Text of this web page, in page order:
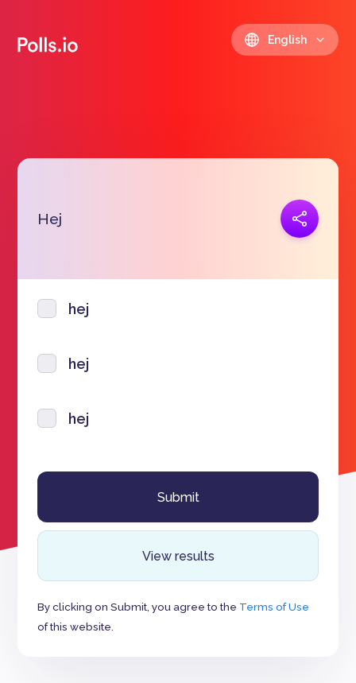
English
Hej
hej
hej
hej
View results
By clicking on Submit, you agree to the Terms of Use
of this website.